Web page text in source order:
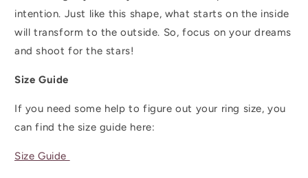
intention. Just like this shape, what starts on the inside
will transform to the outside. So, focus on your dreams
and shoot for the stars!
Size Guide
If you need some help to figure out your ring size, you
can find the size guide here:
Size Guide